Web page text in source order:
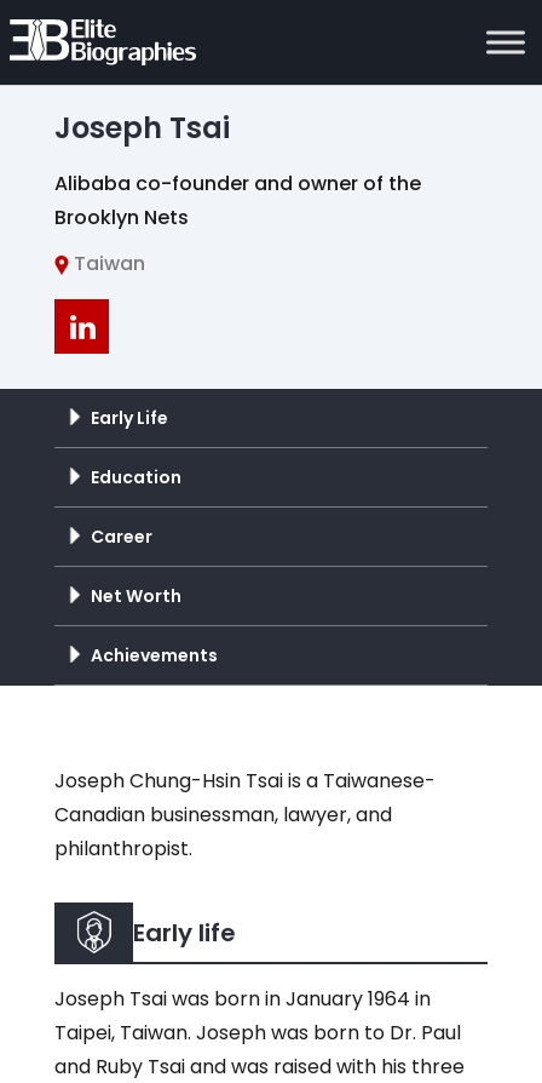
Joseph Tsai
Alibaba co-founder and owner of the
Brooklyn Nets
Taiwan
Early Life
Education
Career
Net Worth
Achievements
Joseph Chung-Hsin Tsai is a Taiwanese-
Canadian businessman, lawyer, and
philanthropist.
Early life
Joseph Tsai was born in January 1964 in
Taipei, Taiwan. Joseph was born to Dr. Paul
and Ruby Tsai and was raised with his three